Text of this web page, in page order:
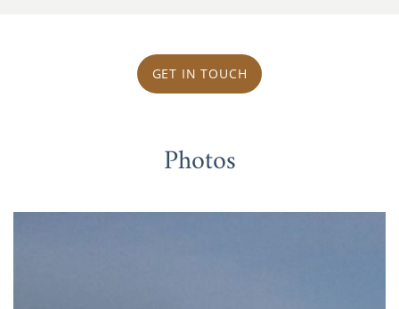
GET IN TOUCH
Photos